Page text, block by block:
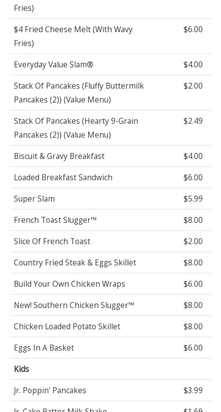
Fries)
$4 Fried Cheese Melt (With Wavy
Fries)
$6.00
Everyday Value Slam®
$4.00
Stack Of Pancakes (Fluffy Buttermilk
Pancakes (2)) (Value Menu)
$2.00
Stack Of Pancakes (Hearty 9-Grain
Pancakes (2)) (Value Menu)
$2.49
Biscuit & Gravy Breakfast
$4.00
Loaded Breakfast Sandwich
$6.00
Super Slam
$5.99
French Toast Slugger™
$8.00
Slice Of French Toast
$2.00
Country Fried Steak & Eggs Skillet
$8.00
Build Your Own Chicken Wraps
$6.00
New! Southern Chicken Slugger™
$8.00
Chicken Loaded Potato Skillet
$8.00
Eggs In A Basket
$6.00
Kids
Jr. Poppin' Pancakes
$3.99